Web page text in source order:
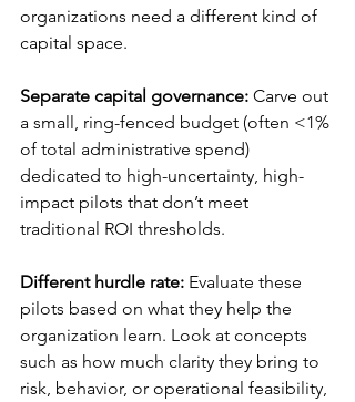
organizations need a different kind of
capital space.
Separate capital governance: Carve out
a small, ring-fenced budget (often <1%
of total administrative spend)
dedicated to high-uncertainty, high-
impact pilots that don’t meet
traditional ROI thresholds.
Different hurdle rate: Evaluate these
pilots based on what they help the
organization learn. Look at concepts
such as how much clarity they bring to
risk, behavior, or operational feasibility,